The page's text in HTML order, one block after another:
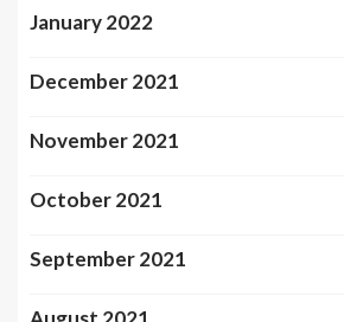
January 2022
December 2021
November 2021
October 2021
September 2021